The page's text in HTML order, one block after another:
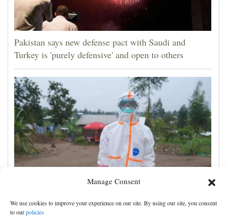
Manage Consent
We use cookies to improve your experience on our site. By using our site, you consent
to ourpolicies
Pakistan says new defense pact with Saudi and
Turkey is 'purely defensive' and open to others
No Ebola cases found on quarantined river boat,
Congo authorities say